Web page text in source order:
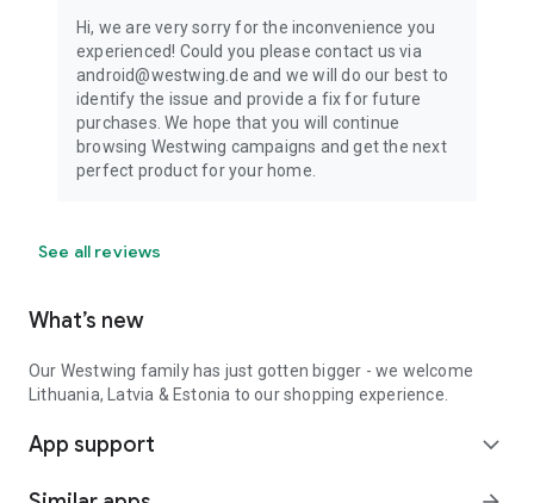
Hi, we are very sorry for the inconvenience you
experienced! Could you please contact us via
android@westwing.de and we will do our best to
identify the issue and provide a fix for future
purchases. We hope that you will continue
browsing Westwing campaigns and get the next
perfect product for your home.
See all reviews
What’s new
Our Westwing family has just gotten bigger - we welcome
Lithuania, Latvia & Estonia to our shopping experience.
App support expand_more